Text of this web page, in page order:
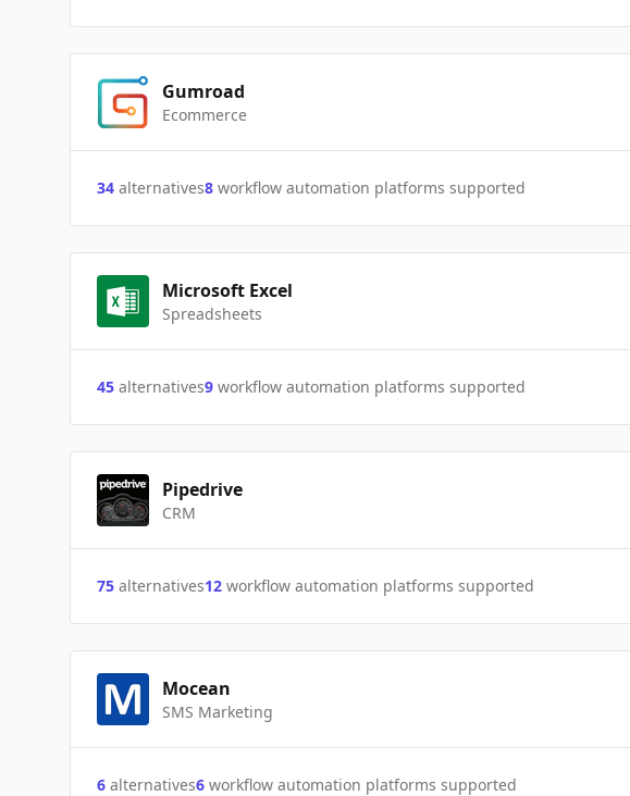
Gumroad
Ecommerce
34 alternatives8 workflow automation platforms supported
Microsoft Excel
Spreadsheets
45 alternatives9 workflow automation platforms supported
Pipedrive
CRM
75 alternatives12 workflow automation platforms supported
Mocean
SMS Marketing
6 alternatives6 workflow automation platforms supported